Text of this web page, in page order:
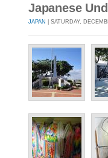
Japanese
JAPAN | SATURDAY,